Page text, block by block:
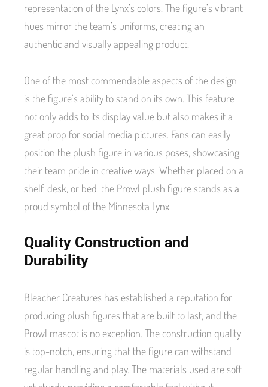
representation of the Lynx’s colors. The figure’s vibrant
hues mirror the team’s uniforms, creating an
authentic and visually appealing product.
One of the most commendable aspects of the design
is the figure’s ability to stand on its own. This feature
not only adds to its display value but also makes it a
great prop for social media pictures. Fans can easily
position the plush figure in various poses, showcasing
their team pride in creative ways. Whether placed on a
shelf, desk, or bed, the Prowl plush figure stands as a
proud symbol of the Minnesota Lynx.
Quality Construction and
Durability
Bleacher Creatures has established a reputation for
producing plush figures that are built to last, and the
Prowl mascot is no exception. The construction quality
is top-notch, ensuring that the figure can withstand
regular handling and play. The materials used are soft